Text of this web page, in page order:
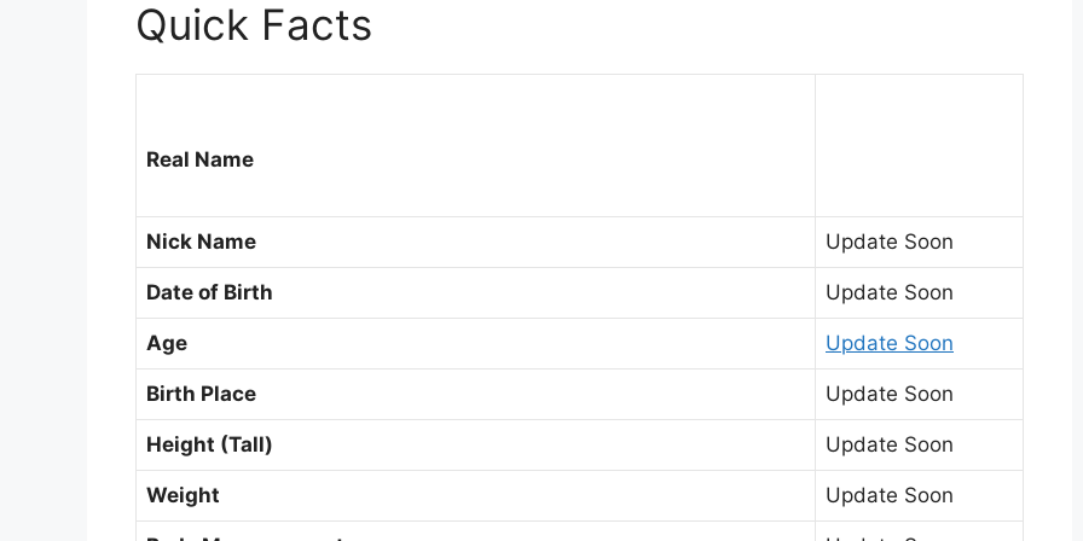
Quick Facts
Real Name
Nick Name Update Soon
Date of Birth Update Soon
Age Update Soon
Birth Place Update Soon
Height (Tall) Update Soon
Weight Update Soon